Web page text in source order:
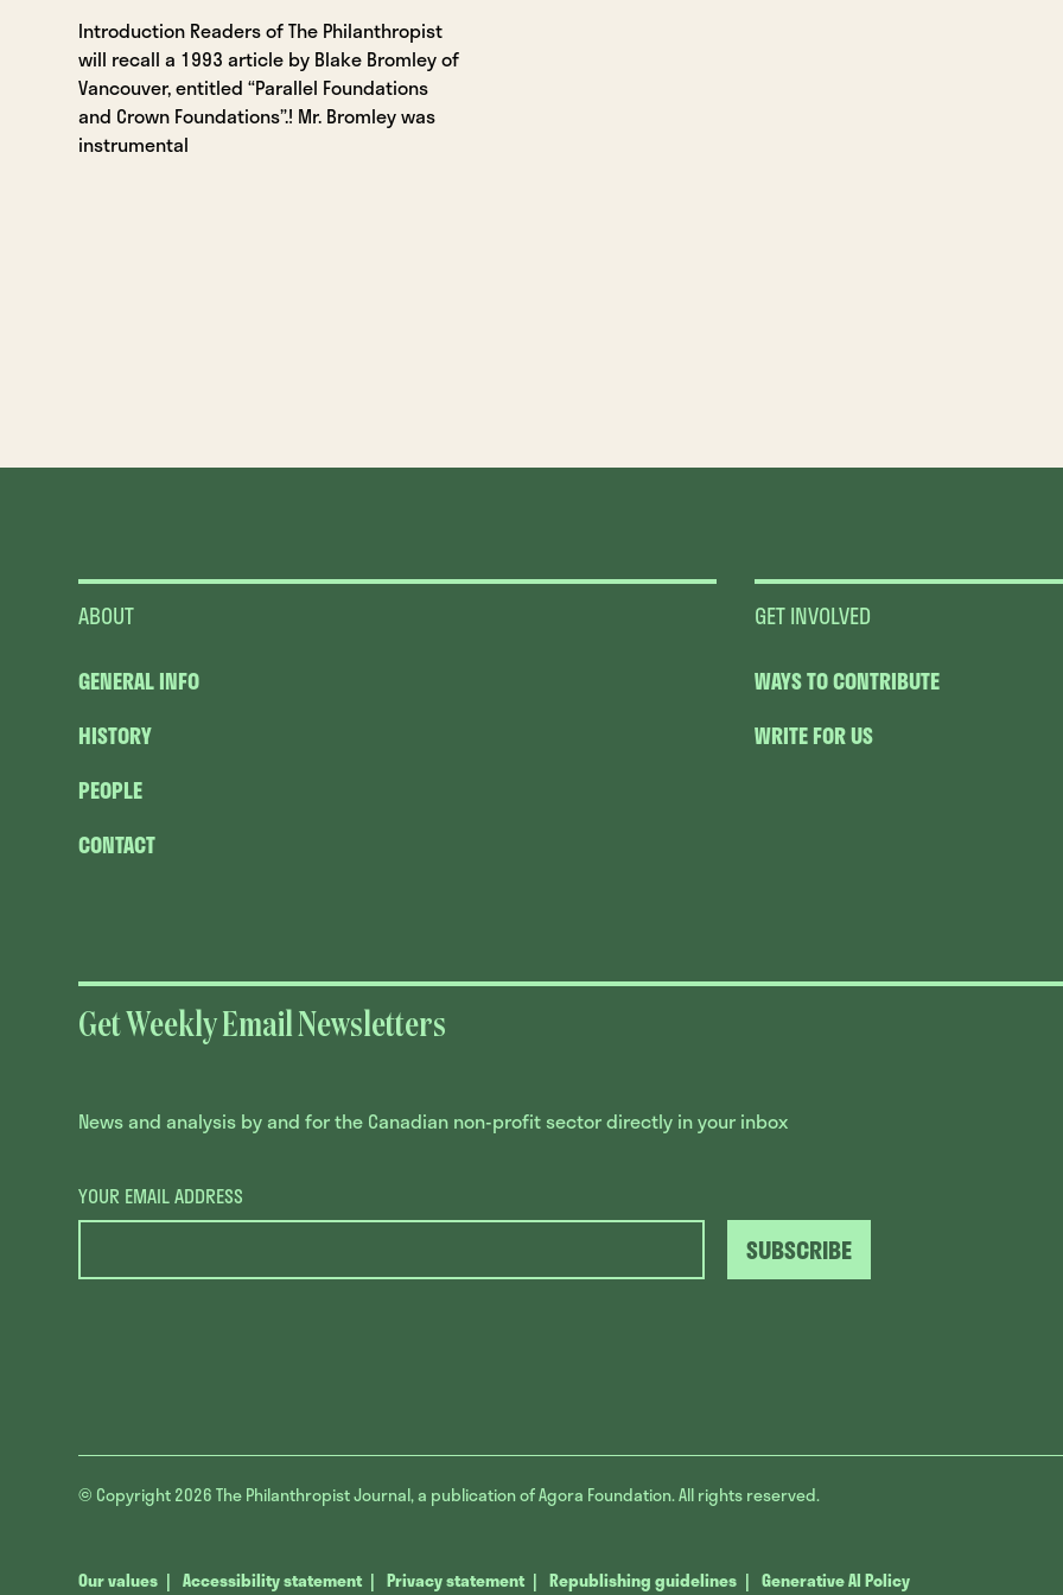
Introduction Readers of The Philanthropist
will recall a 1993 article by Blake Bromley of
Vancouver, entitled “Parallel Foundations
and Crown Foundations”.! Mr. Bromley was
instrumental
ABOUT
GENERAL INFO
HISTORY
PEOPLE
CONTACT
GET INVOLVED
WAYS TO CONTRIBUTE
WRITE FOR US
Get Weekly Email Newsletters
News and analysis by and for the Canadian non-profit sector directly in your inbox
YOUR EMAIL ADDRESS
SUBSCRIBE
© Copyright 2026The Philanthropist Journal, a publication of Agora Foundation. All rights reserved.
Our values Accessibility statement Privacy statement Republishing guidelines Generative AI Policy